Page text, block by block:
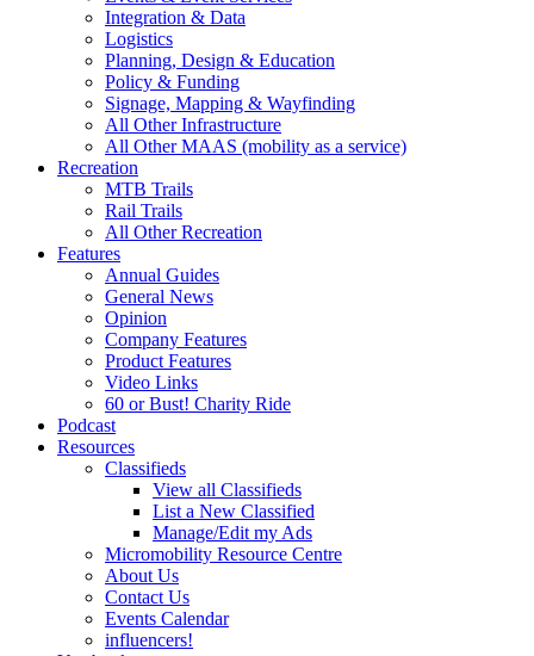
Integration & Data
Logistics
Planning, Design & Education
Policy & Funding
Signage, Mapping & Wayfinding
All Other Infrastructure
All Other MAAS (mobility as a service)
Recreation
MTB Trails
Rail Trails
All Other Recreation
Features
Annual Guides
General News
Opinion
Company Features
Product Features
Video Links
60 or Bust! Charity Ride
Podcast
Resources
Classifieds
View all Classifieds
List a New Classified
Manage/Edit my Ads
Micromobility Resource Centre
About Us
Contact Us
Events Calendar
influencers!